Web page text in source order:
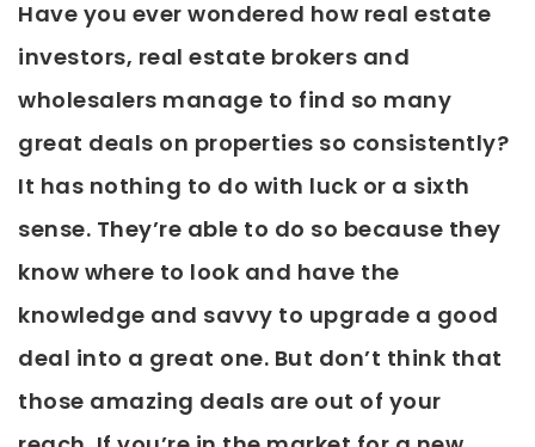
Have you ever wondered how real estate
investors, real estate brokers and
wholesalers manage to find so many
great deals on properties so consistently?
It has nothing to do with luck or a sixth
sense. They’re able to do so because they
know where to look and have the
knowledge and savvy to upgrade a good
deal into a great one. But don’t think that
those amazing deals are out of your